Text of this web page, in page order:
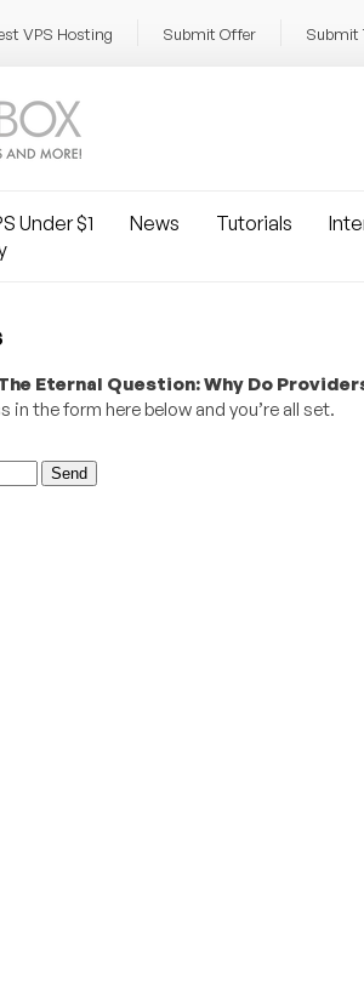
VPS Hosting Submit Offer Submit
Under $1 News Tutorials
Eternal Question: Why Do
the form here below and you’re all set.